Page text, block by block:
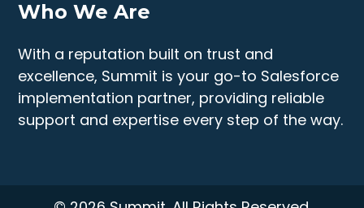
Who We Are
With a reputation built on trust and
excellence, Summit is your go-to Salesforce
implementation partner, providing reliable
support and expertise every step of the way.